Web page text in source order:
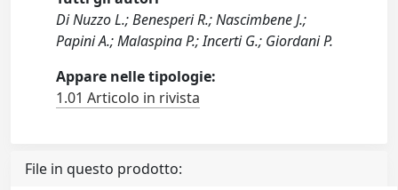
Di Nuzzo L.; Benesperi R.; Nascimbene J.;
Papini A.; Malaspina P.; Incerti G.; Giordani P.
Appare nelle tipologie:
1.01 Articolo in rivista
File in questo prodotto: